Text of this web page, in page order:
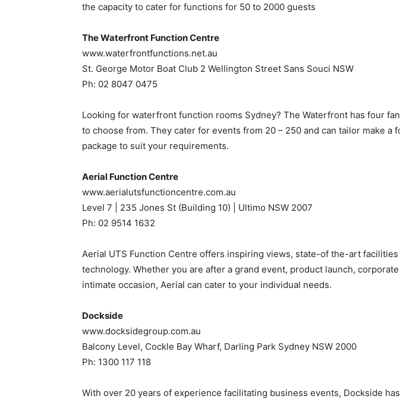
the capacity to cater for functions for 50 to 2000 guests
The Waterfront Function Centre
www.waterfrontfunctions.net.au
St. George Motor Boat Club 2 Wellington Street Sans Souci NSW
Ph: 02 8047 0475
Looking for waterfront function rooms Sydney? The Waterfront has four
to choose from. They cater for events from 20 – 250 and can tailor make a
package to suit your requirements.
Aerial Function Centre
www.aerialutsfunctioncentre.com.au
Level 7 | 235 Jones St (Building 10) | Ultimo NSW 2007
Ph: 02 9514 1632
Aerial UTS Function Centre offers inspiring views, state-of the-art
technology. Whether you are after a grand event, product launch,
intimate occasion, Aerial can cater to your individual needs.
Dockside
www.docksidegroup.com.au
Balcony Level, Cockle Bay Wharf, Darling Park Sydney NSW 2000
Ph: 1300 117 118
With over 20 years of experience facilitating business events, Dockside